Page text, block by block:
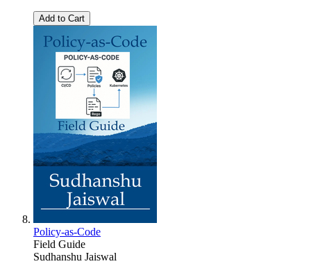
Add to Cart
Policy-as-Code
Field Guide
Sudhanshu Jaiswal